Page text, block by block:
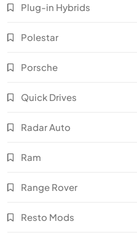
Plug-in Hybrids
Polestar
Porsche
Quick Drives
Radar Auto
Ram
Range Rover
Resto Mods